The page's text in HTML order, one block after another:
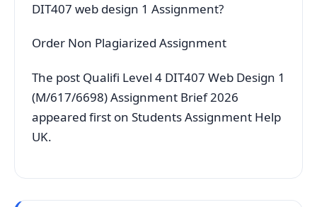
DIT407 web design 1 Assignment?
Order Non Plagiarized Assignment
The post Qualifi Level 4 DIT407 Web Design 1
(M/617/6698) Assignment Brief 2026
appeared first on Students Assignment Help
UK.